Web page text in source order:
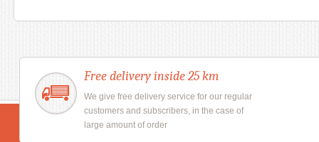
Free delivery inside 25 km
We give free delivery service for our regular
customers and subscribers, in the case of
large amount of order